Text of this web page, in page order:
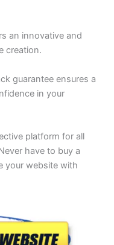
an innovative and
creation.
guarantee ensures a
in your
platform for all
have to buy a
your website with